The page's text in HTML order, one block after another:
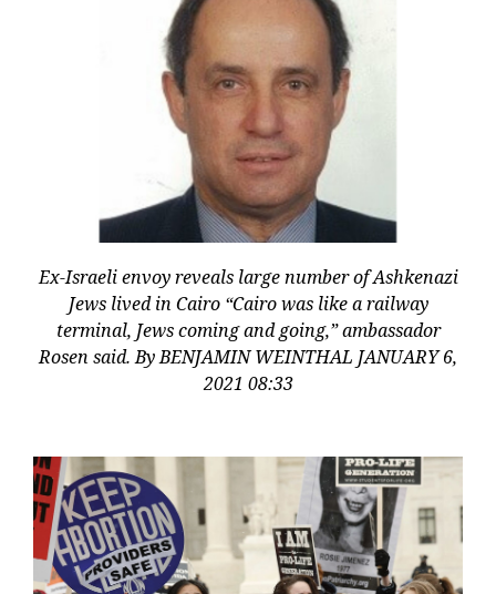
Ex-Israeli envoy reveals large number of Ashkenazi
Jews lived in Cairo “Cairo was like a railway
terminal, Jews coming and going,” ambassador
Rosen said. By BENJAMIN WEINTHAL JANUARY 6,
2021 08:33